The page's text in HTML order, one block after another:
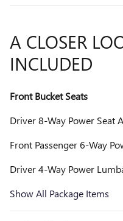
A CLOSER
INCLUDED
Front Bucket Seats
Driver 8-Way Power Seat
Front Passenger 6-Way
Driver 4-Way Power
Show All Package Items